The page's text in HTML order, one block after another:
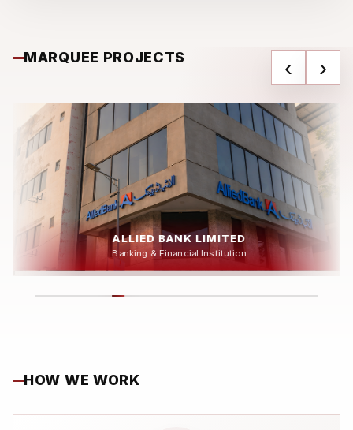
MARQUEE PROJECTS ‹ ›
DAWLANCE HEAD OFFICE
Industrial & Corporate Facility
HOW WE WORK